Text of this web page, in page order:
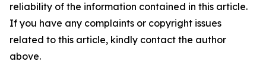
reliability of the information contained in this article.
If you have any complaints or copyright issues
related to this article, kindly contact the author
above.